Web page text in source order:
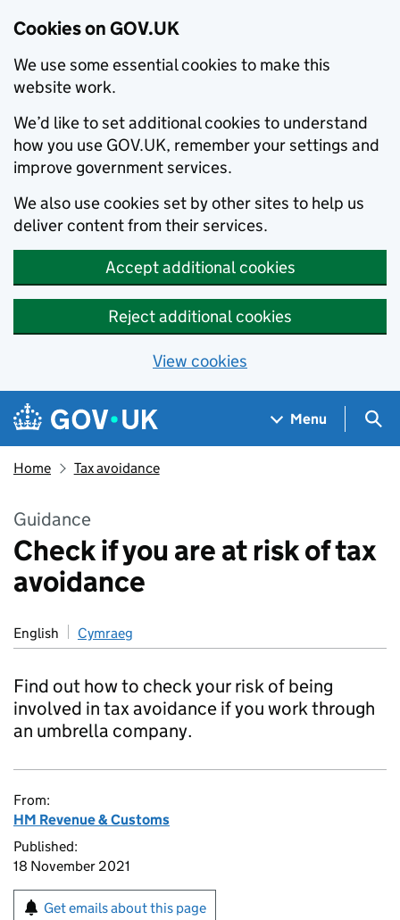
Cookies on GOV.UK
We use some essential cookies to make this
website work.
We’d like to set additional cookies to understand
how you use GOV.UK, remember your settings and
improve government services.
We also use cookies set by other sites to help us
deliver content from their services.
Accept additional cookies
Reject additional cookies
View cookies
Skip to main content
Navigation menu
Menu
Home Tax avoidance
Guidance
Check if you are at risk of tax
avoidance
English Cymraeg
Find out how to check your risk of being
involved in tax avoidance if you work through
an umbrella company.
From:
HM Revenue & Customs
Published:
18 November 2021
Get emails about this page